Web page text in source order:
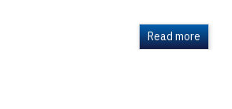
Read more